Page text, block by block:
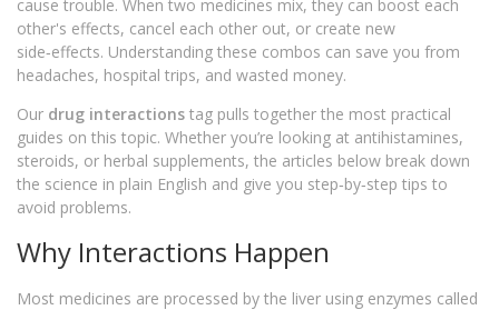
cause trouble. When two medicines mix, they can boost each
other's effects, cancel each other out, or create new
side‑effects. Understanding these combos can save you from
headaches, hospital trips, and wasted money.
Our drug interactions tag pulls together the most practical
guides on this topic. Whether you’re looking at antihistamines,
steroids, or herbal supplements, the articles below break down
the science in plain English and give you step‑by‑step tips to
avoid problems.
Why Interactions Happen
Most medicines are processed by the liver using enzymes called